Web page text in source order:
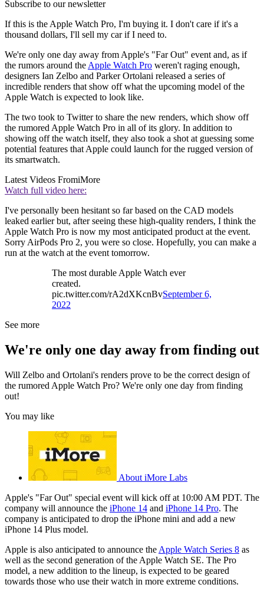
Subscribe to our newsletter
If this is the Apple Watch Pro, I'm buying it. I don't care if it's a
thousand dollars, I'll sell my car if I need to.
We're only one day away from Apple's "Far Out" event and, as if
the rumors around the Apple Watch Pro weren't raging enough,
designers Ian Zelbo and Parker Ortolani released a series of
incredible renders that show off what the upcoming model of the
Apple Watch is expected to look like.
The two took to Twitter to share the new renders, which show off
the rumored Apple Watch Pro in all of its glory. In addition to
showing off the watch itself, they also took a shot at guessing some
potential features that Apple could launch for the rugged version of
its smartwatch.
Latest Videos FromiMore
Watch full video here:
I've personally been hesitant so far based on the CAD models
leaked earlier but, after seeing these high-quality renders, I think the
Apple Watch Pro is now my most anticipated product at the event.
Sorry AirPods Pro 2, you were so close. Hopefully, you can make a
run at the watch at the event tomorrow.
The most durable Apple Watch ever
created.
pic.twitter.com/rA2dXKcnBvSeptember 6,
2022
See more
We're only one day away from finding out
Will Zelbo and Ortolani's renders prove to be the correct design of
the rumored Apple Watch Pro? We're only one day from finding
out!
You may like
About iMore Labs
Apple's "Far Out" special event will kick off at 10:00 AM PDT. The
company will announce the iPhone 14 and iPhone 14 Pro. The
company is anticipated to drop the iPhone mini and add a new
iPhone 14 Plus model.
Apple is also anticipated to announce the Apple Watch Series 8 as
well as the second generation of the Apple Watch SE. The Pro
model, a new addition to the lineup, is expected to be geared
towards those who use their watch in more extreme conditions.